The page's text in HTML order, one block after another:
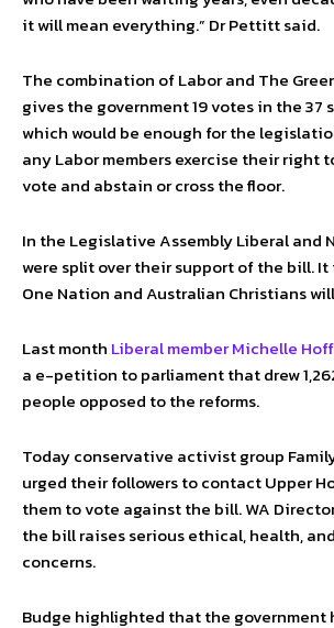
it will mean everything.” Dr Pettitt said.
The combination of Labor and The
gives the government 19 votes in the 37
which would be enough for the
any Labor members exercise their right
vote and abstain or cross the floor.
In the Legislative Assembly Liberal and
were split over their support of the bill.
One Nation and Australian Christians
Last month Liberal member Michelle
a e-petition to parliament that drew
people opposed to the reforms.
Today conservative activist group
urged their followers to contact Upper
them to vote against the bill. WA
the bill raises serious ethical, health,
concerns.
Budge highlighted that the government